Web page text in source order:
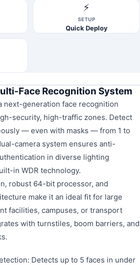
⚡
SETUP
Quick Deploy
Face Recognition System
next-generation face recognition
security, high-traffic zones. Detect
— even with masks — from 1 to
camera system ensures anti-
in diverse lighting
in WDR technology.
robust 64-bit processor, and
make it an ideal fit for large
facilities, campuses, or transport
with turnstiles, boom barriers, and
Detects up to 5 faces in under